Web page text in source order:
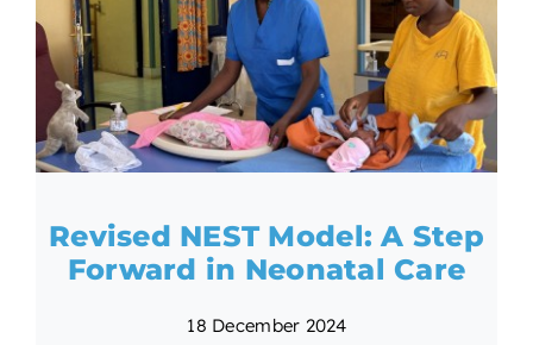
Revised NEST Model: A Step
Forward in Neonatal Care
18 December 2024